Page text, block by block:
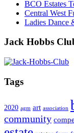
BCO Estates
Central West
Ladies Dance
Jack Hobbs
Tags
2020 agm art association
community